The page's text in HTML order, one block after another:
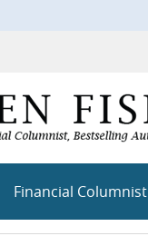
Financial Columnist